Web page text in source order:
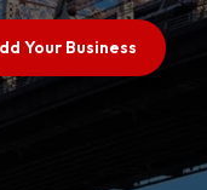
Your Business